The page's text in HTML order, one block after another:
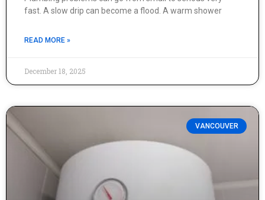
fast. A slow drip can become a flood. A warm shower
READ MORE »
December 18, 2025
VANCOUVER